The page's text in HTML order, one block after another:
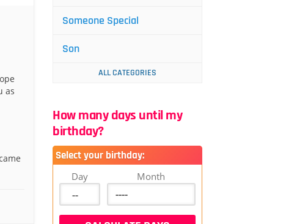
as
Someone Special
Son
ALL CATEGORIES
How many days until my
birthday?
Select your birthday:
Day Month